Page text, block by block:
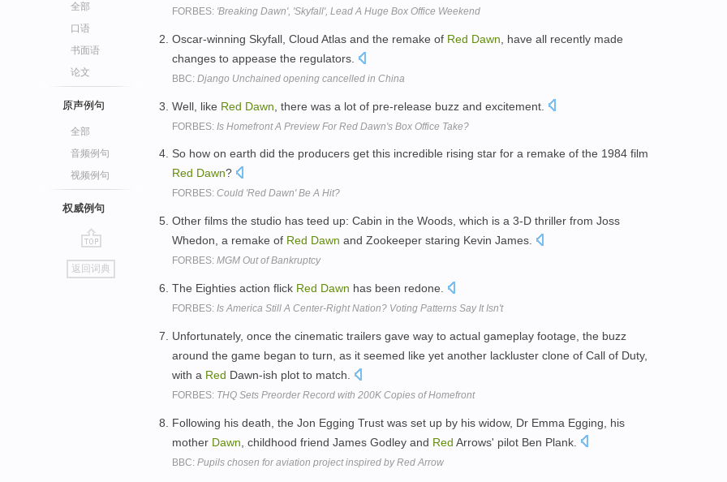
全部
口语
书面语
论文
原声例句
全部
音频例句
视频例句
权威例句
go
top
返回词典
FORBES: 'Breaking Dawn', 'Skyfall', Lead A Huge Box Office Weekend
Oscar-winning Skyfall, Cloud Atlas and the remake of Red Dawn , have all recently made
changes to appease the regulators.
BBC: Django Unchained opening cancelled in China
Well, like Red Dawn , there was a lot of pre-release buzz and excitement.
FORBES: Is Homefront A Preview For Red Dawn's Box Office Take?
So how on earth did the producers get this incredible rising star for a remake of the 1984 film
Red Dawn?
FORBES: Could 'Red Dawn' Be A Hit?
Other films the studio has teed up: Cabin in the Woods, which is a 3-D thriller from Joss
Whedon, a remake of Red Dawn and Zookeeper staring Kevin James.
FORBES: MGM Out of Bankruptcy
The Eighties action flick Red Dawn has been redone.
FORBES: Is America Still A Center-Right Nation? Voting Patterns Say It Isn't
Unfortunately, once the cinematic trailers gave way to actual gameplay footage, the buzz
around the game began to turn, as it seemed like yet another lackluster clone of Call of Duty,
with a Red Dawn-ish plot to match.
FORBES: THQ Sets Preorder Record with 200K Copies of Homefront
Following his death, the Jon Egging Trust was set up by his widow, Dr Emma Egging, his
mother Dawn , childhood friend James Godley and Red Arrows' pilot Ben Plank.
BBC: Pupils chosen for aviation project inspired by Red Arrow